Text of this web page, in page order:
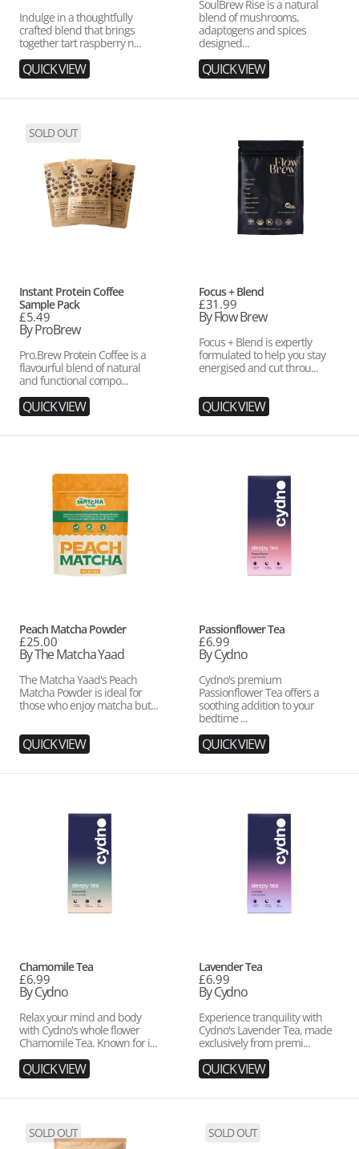
Indulge in a thoughtfully
crafted blend that brings
together tart raspberry n...
QUICK VIEW
SoulBrew Rise is a natural
blend of mushrooms,
adaptogens and spices
designed...
QUICK VIEW
Protein
Sample
SOLD OUT
Instant Protein Coffee
Sample Pack
Regular
price
£5.49
Vendor:
By ProBrew
Pro.Brew Protein Coffee is a
flavourful blend of natural
and functional compo...
QUICK VIEW
Focus + Blend
Regular
price
£31.99
Vendor:
By Flow Brew
Focus + Blend is expertly
formulated to help you stay
energised and cut throu...
QUICK VIEW
Matcha
Powder
Peach Matcha Powder
Regular
price
£25.00
Vendor:
By The Matcha Yaad
The Matcha Yaad's Peach
Matcha Powder is ideal for
those who enjoy matcha but...
QUICK VIEW
Passionflower Tea
Regular
price
£6.99
Vendor:
By Cydno
Cydno's premium
Passionflower Tea offers a
soothing addition to your
bedtime ...
QUICK VIEW
Chamomile Tea
Regular
price
£6.99
Vendor:
By Cydno
Relax your mind and body
with Cydno's whole flower
Chamomile Tea. Known for i...
QUICK VIEW
Lavender Tea
Regular
price
£6.99
Vendor:
By Cydno
Experience tranquility with
Cydno's Lavender Tea, made
exclusively from premi...
QUICK VIEW
Protein
SOLD OUT
Protein
SOLD OUT